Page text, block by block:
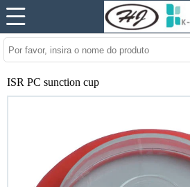
ISR PC sunction cup